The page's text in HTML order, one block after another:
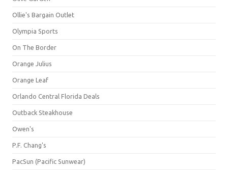
Ollie's Bargain Outlet
Olympia Sports
On The Border
Orange Julius
Orange Leaf
Orlando Central Florida Deals
Outback Steakhouse
Owen's
P.F. Chang's
PacSun (Pacific Sunwear)